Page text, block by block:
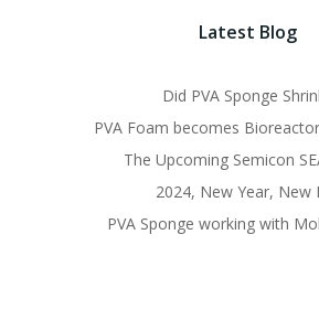
Latest Blog
Did PVA Sponge
PVA Foam becomes
The Upcoming Semicon
2024, New Year, New
PVA Sponge working with